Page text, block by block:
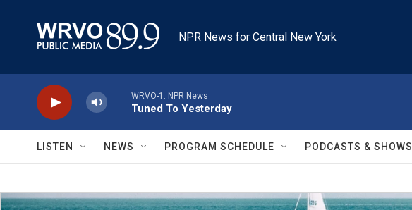
NPR News for Central New York
WRVO-1: NPR News
Tuned To Yesterday
LISTEN NEWS PROGRAM SCHEDULE PODCASTS & SHOWS